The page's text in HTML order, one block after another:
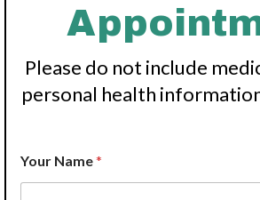
Please do not include
personal health
h
o
Your Name*